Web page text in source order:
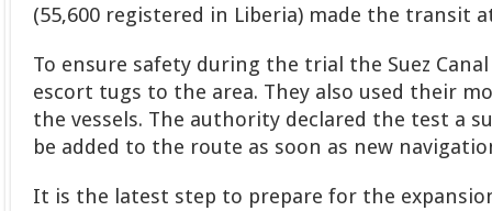
(55,600 registered in Liberia) made the transit
To ensure safety during the trial the Suez
escort tugs to the area. They also used their
the vessels. The authority declared the test a
be added to the route as soon as new
It is the latest step to prepare for the